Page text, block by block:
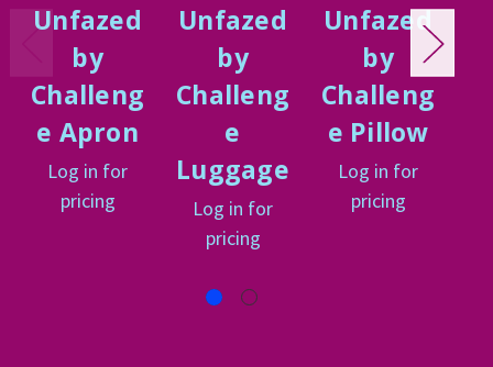
Unfazed
by
Challeng
e Apron
Log in for
pricing
Unfazed
by
Challeng
e
Luggage
Log in for
pricing
Unfazed
by
Challeng
e Pillow
Log in for
pricing